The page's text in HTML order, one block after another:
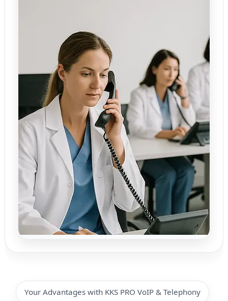
Your Advantages with KKS PRO VoIP & Telephony